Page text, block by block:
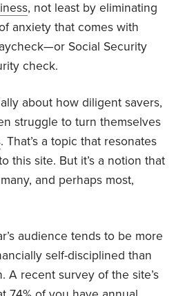
, not least by eliminating
anxiety that comes with
Social Security
check.
about how diligent savers,
struggle to turn themselves
. That’s a topic that resonates
this site. But it’s a notion that
and perhaps most,
audience tends to be more
self-disciplined than
A recent survey of the site’s